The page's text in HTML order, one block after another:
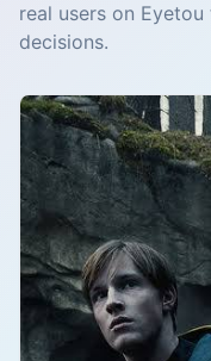
real users on
decisions.